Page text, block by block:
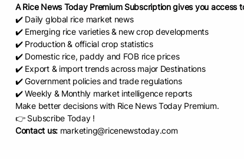
Rice PDFs
198-1995)
A Rice News Today Premium Subscription gives you access
✔️ Daily global rice market news
✔️ Emerging rice varieties & new crop developments
✔️ Production & official crop statistics
✔️ Domestic rice, paddy and FOB rice prices
✔️ Export & import trends across major Destinations
✔️ Government policies and trade regulations
✔️ Weekly & Monthly market intelligence reports
Make better decisions with Rice News Today Premium.
👉 Subscribe Today !
Contact us: marketing@ricenewstoday.com